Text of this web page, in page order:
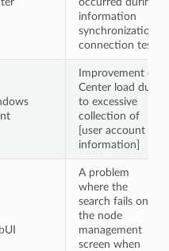
information
synchronization
connection tests
Improvement of
Center load due
to excessive
collection of
[user account
information]
A problem
where the
search fails on
the node
management
screen when